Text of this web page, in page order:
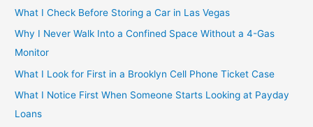
What I Check Before Storing a Car in Las Vegas
Why I Never Walk Into a Confined Space Without a 4-Gas
Monitor
What I Look for First in a Brooklyn Cell Phone Ticket Case
What I Notice First When Someone Starts Looking at Payday
Loans